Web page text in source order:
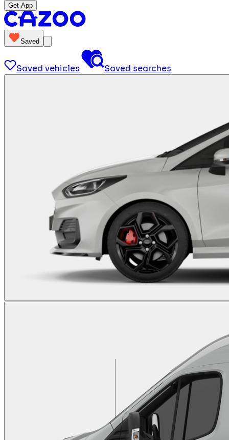
Get App
Saved
Saved vehicles Saved searches